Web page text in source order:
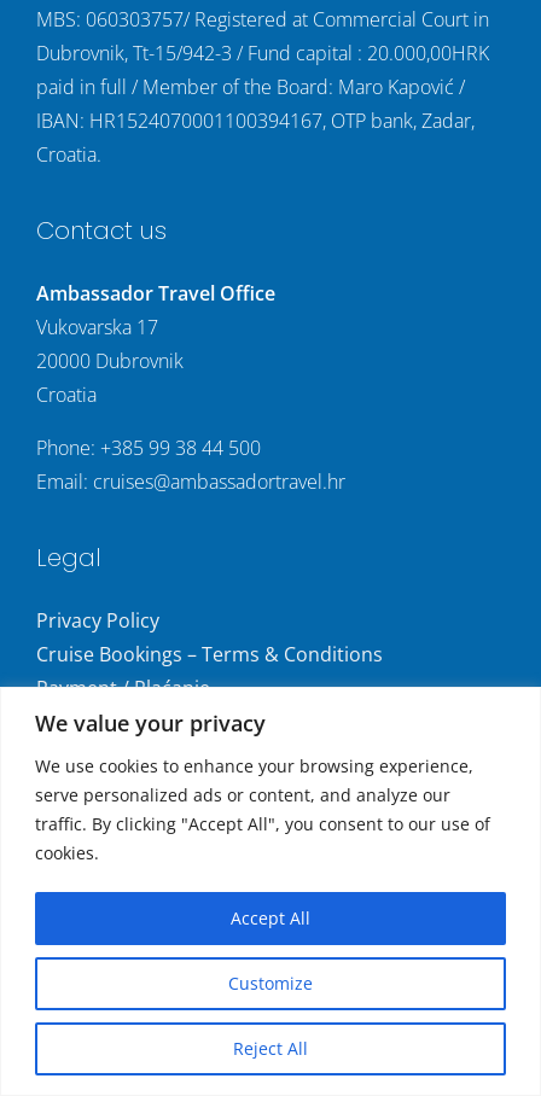
We value your privacy
We use cookies to enhance your browsing experience,
serve personalized ads or content, and analyze our
traffic. By clicking "Accept All", you consent to our use of
cookies.
Customize
Reject All
Accept All
MBS: 060303757/ Registered at Commercial Court in
Dubrovnik, Tt-15/942-3 / Fund capital : 20.000,00HRK
paid in full / Member of the Board: Maro Kapović /
IBAN: HR1524070001100394167, OTP bank, Zadar,
Croatia.
Contact us
Ambassador Travel Office
Vukovarska 17
20000 Dubrovnik
Croatia
Phone: +385 99 38 44 500
Email: cruises@ambassadortravel.hr
Legal
Privacy Policy
Cruise Bookings – Terms & Conditions
Payment / Plaćanje
Consumer Complaints / Prigovori Potrošača
Uvjeti i odredbe krstarenja
Get social
Accepted Payments
MasterCard®, Maestro®, and Visa